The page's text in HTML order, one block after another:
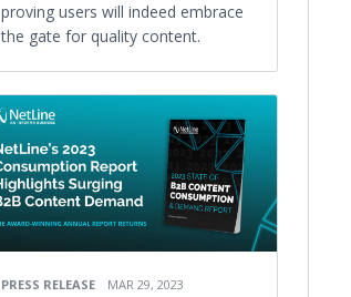
proving users will indeed embrace
the gate for quality content.
PRESS RELEASE MAR 29, 2023